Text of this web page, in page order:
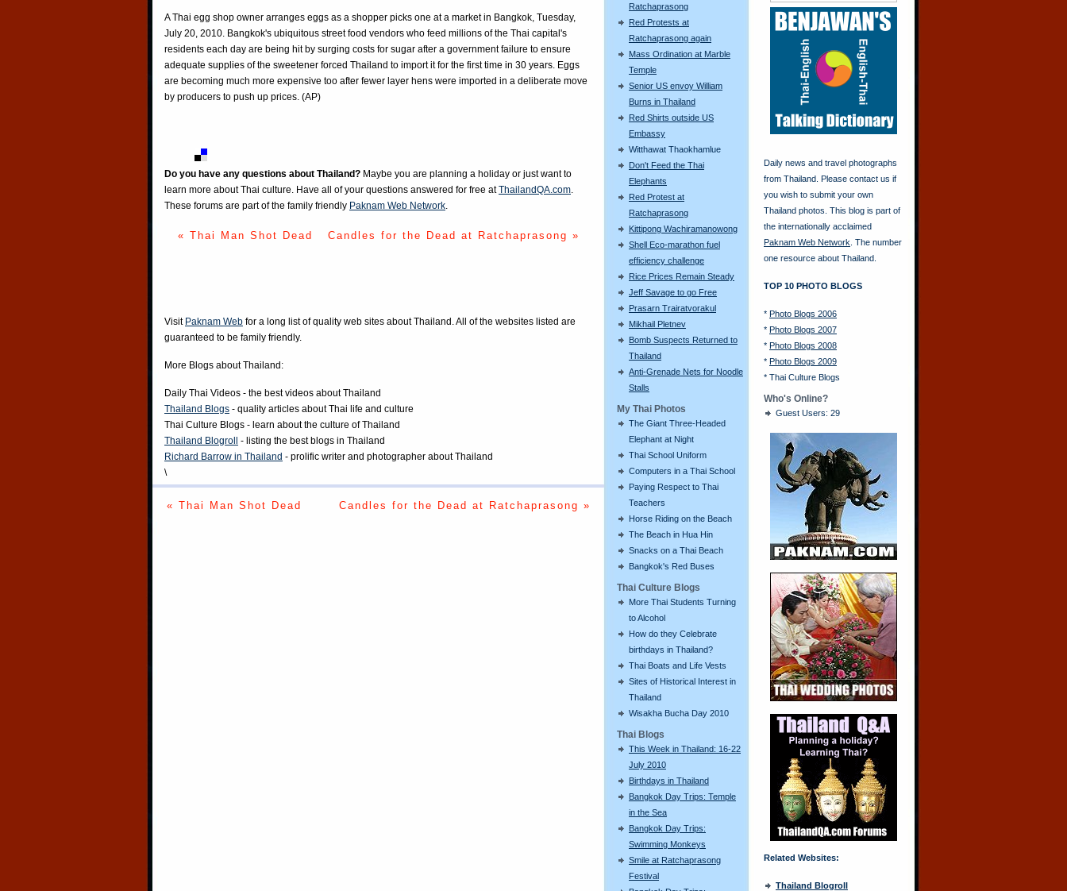
Ratchaprasong
Red Protests at
Ratchaprasong again
Mass Ordination at Marble
Temple
Senior US envoy William
Burns in Thailand
Red Shirts outside US
Embassy
Witthawat Thaokhamlue
Don't Feed the Thai
Elephants
Red Protest at
Ratchaprasong
Kittipong Wachiramanowong
Shell Eco-marathon fuel
efficiency challenge
Rice Prices Remain Steady
Jeff Savage to go Free
Prasarn Trairatvorakul
Mikhail Pletnev
Bomb Suspects Returned to
Thailand
Anti-Grenade Nets for Noodle
Stalls
My Thai Photos
The Giant Three-Headed
Elephant at Night
Thai School Uniform
Computers in a Thai School
Paying Respect to Thai
Teachers
Horse Riding on the Beach
The Beach in Hua Hin
Snacks on a Thai Beach
Bangkok's Red Buses
Thai Culture Blogs
More Thai Students Turning
to Alcohol
How do they Celebrate
birthdays in Thailand?
Thai Boats and Life Vests
Sites of Historical Interest in
Thailand
Wisakha Bucha Day 2010
Thai Blogs
This Week in Thailand: 16-22
July 2010
Birthdays in Thailand
Bangkok Day Trips: Temple
in the Sea
Bangkok Day Trips:
Swimming Monkeys
Smile at Ratchaprasong
Festival
A Thai egg shop owner arranges eggs as a shopper picks one at a market in Bangkok, Tuesday,
July 20, 2010. Bangkok's ubiquitous street food vendors who feed millions of the Thai capital's
residents each day are being hit by surging costs for sugar after a government failure to ensure
adequate supplies of the sweetener forced Thailand to import it for the first time in 30 years. Eggs
are becoming much more expensive too after fewer layer hens were imported in a deliberate move
by producers to push up prices. (AP)
Do you have any questions about Thailand? Maybe you are planning a holiday or just want to
learn more about Thai culture. Have all of your questions answered for free atThailandQA.com
These forums are part of the family friendly Paknam Web Network
« Thai Man Shot Dead Candles for the Dead at Ratchaprasong »
Visit Paknam Web for a long list of quality web sites about Thailand. All of the websites listed are
guaranteed to be family friendly.
More Blogs about Thailand:
Daily Thai Videos - the best videos about Thailand
Thailand Blogs - quality articles about Thai life and culture
Thai Culture Blogs - learn about the culture of Thailand
Thailand Blogroll - listing the best blogs in Thailand
Richard Barrow in Thailand - prolific writer and photographer about Thailand
\
« Thai Man Shot Dead Candles for the Dead at Ratchaprasong »
Daily news and travel photographs
from Thailand. Please contact us if
you wish to submit your own
Thailand photos. This blog is part of
the internationally acclaimed
Paknam Web Network . The number
one resource about Thailand.
TOP 10 PHOTO BLOGS
* Photo Blogs 2006
* Photo Blogs 2007
* Photo Blogs 2008
* Photo Blogs 2009
* Thai Culture Blogs
Who's Online?
Guest Users: 29
Related Websites:
Thailand Blogroll